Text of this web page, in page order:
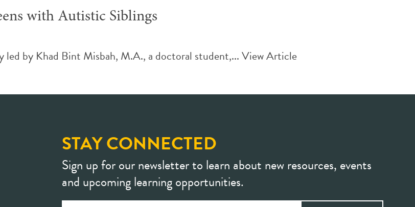
with Autistic Siblings
led by Khad Bint Misbah, M.A., a doctoral student,...View Article
STAY CONNECTED
Sign up for our newsletter to learn about new resources, events
and upcoming learning opportunities.